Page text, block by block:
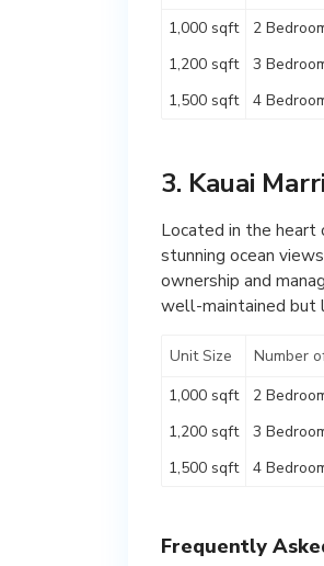
1,000 sqft
2
1,200 sqft
3
1,500 sqft
4
3. Kauai
Located in the heart
stunning ocean
ownership and
well-maintained but
Unit Size Number
1,000 sqft
2
1,200 sqft
3
1,500 sqft
4
Frequently